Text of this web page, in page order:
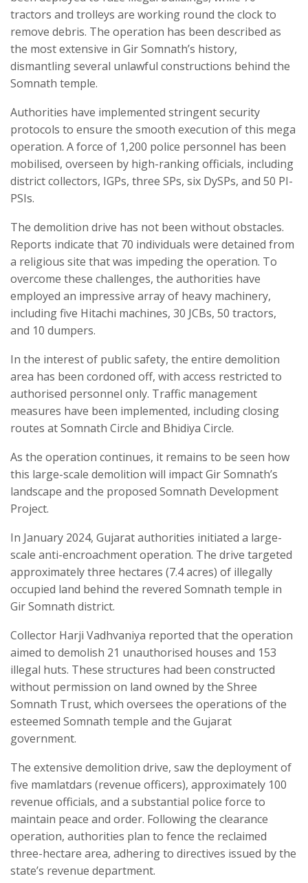
tractors and trolleys are working round the clock to
remove debris. The operation has been described as
the most extensive in Gir Somnath’s history,
dismantling several unlawful constructions behind the
Somnath temple.
Authorities have implemented stringent security
protocols to ensure the smooth execution of this mega
operation. A force of 1,200 police personnel has been
mobilised, overseen by high-ranking officials, including
district collectors, IGPs, three SPs, six DySPs, and 50 PI-
PSIs.
The demolition drive has not been without obstacles.
Reports indicate that 70 individuals were detained from
a religious site that was impeding the operation. To
overcome these challenges, the authorities have
employed an impressive array of heavy machinery,
including five Hitachi machines, 30 JCBs, 50 tractors,
and 10 dumpers.
In the interest of public safety, the entire demolition
area has been cordoned off, with access restricted to
authorised personnel only. Traffic management
measures have been implemented, including closing
routes at Somnath Circle and Bhidiya Circle.
As the operation continues, it remains to be seen how
this large-scale demolition will impact Gir Somnath’s
landscape and the proposed Somnath Development
Project.
In January 2024, Gujarat authorities initiated a large-
scale anti-encroachment operation. The drive targeted
approximately three hectares (7.4 acres) of illegally
occupied land behind the revered Somnath temple in
Gir Somnath district.
Collector Harji Vadhvaniya reported that the operation
aimed to demolish 21 unauthorised houses and 153
illegal huts. These structures had been constructed
without permission on land owned by the Shree
Somnath Trust, which oversees the operations of the
esteemed Somnath temple and the Gujarat
government.
The extensive demolition drive, saw the deployment of
five mamlatdars (revenue officers), approximately 100
revenue officials, and a substantial police force to
maintain peace and order. Following the clearance
operation, authorities plan to fence the reclaimed
three-hectare area, adhering to directives issued by the
state’s revenue department.